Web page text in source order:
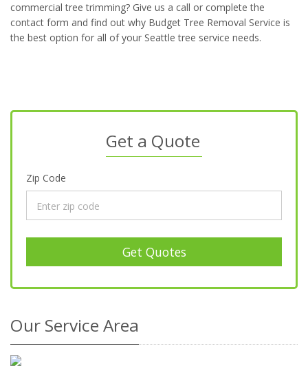
commercial tree trimming? Give us a call or complete the
contact form and find out why Budget Tree Removal Service is
the best option for all of your Seattle tree service needs.
Get a Quote
Zip Code
Get Quotes
Our Service Area